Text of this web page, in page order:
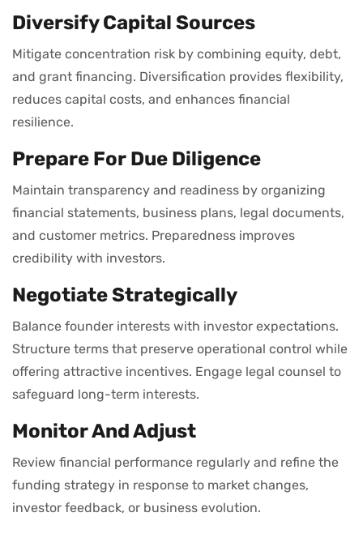
Diversify Capital Sources
Mitigate concentration risk by combining equity, debt,
and grant financing. Diversification provides flexibility,
reduces capital costs, and enhances financial
resilience.
Prepare For Due Diligence
Maintain transparency and readiness by organizing
financial statements, business plans, legal documents,
and customer metrics. Preparedness improves
credibility with investors.
Negotiate Strategically
Balance founder interests with investor expectations.
Structure terms that preserve operational control while
offering attractive incentives. Engage legal counsel to
safeguard long-term interests.
Monitor And Adjust
Review financial performance regularly and refine the
funding strategy in response to market changes,
investor feedback, or business evolution.